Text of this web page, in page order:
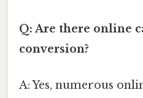
Q: Are there online
conversion?
A: Yes, numerous